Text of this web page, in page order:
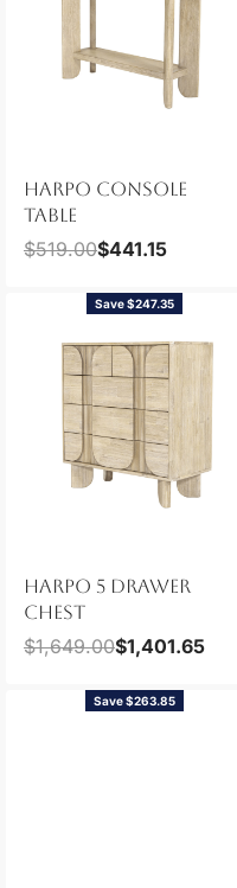
HARPO CONSOLE
TABLE
$519.00$441.15
Save $247.35
HARPO 5 DRAWER
CHEST
$1,649.00$1,401.65
Save $263.85